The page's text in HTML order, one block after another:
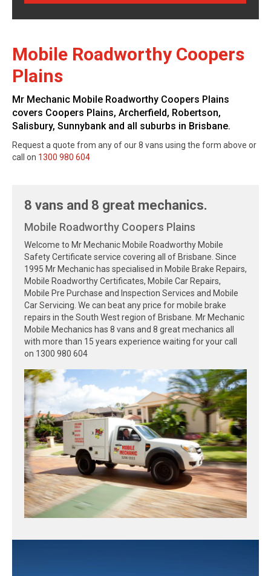
Mobile Roadworthy Coopers
Plains
Mr Mechanic Mobile Roadworthy Coopers Plains
covers Coopers Plains, Archerfield, Robertson,
Salisbury, Sunnybank and all suburbs in Brisbane.
Request a quote from any of our 8 vans using the form above or
call on 1300 980 604
8 vans and 8 great mechanics.
Mobile Roadworthy Coopers Plains
Welcome to Mr Mechanic Mobile Roadworthy Mobile
Safety Certificate service covering all of Brisbane. Since
1995 Mr Mechanic has specialised in Mobile Brake Repairs,
Mobile Roadworthy Certificates, Mobile Car Repairs,
Mobile Pre Purchase and Inspection Services and Mobile
Car Servicing. We can beat any price for mobile brake
repairs in the South West region of Brisbane. Mr Mechanic
Mobile Mechanics has 8 vans and 8 great mechanics all
with more than 15 years experience waiting for your call
on 1300 980 604